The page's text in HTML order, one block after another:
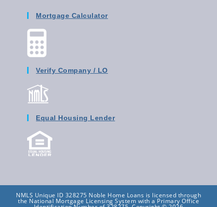
Mortgage Calculator
Verify Company / LO
Equal Housing Lender
NMLS Unique ID 328275 Noble Home Loans is licensed through
the National Mortgage Licensing System with a Primary Office